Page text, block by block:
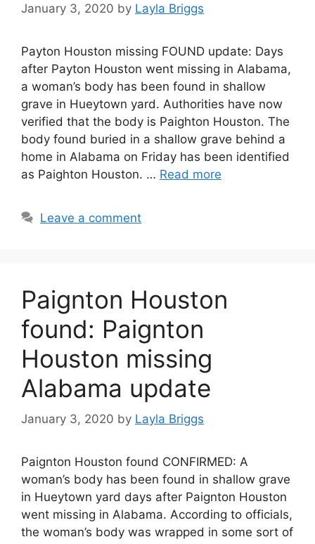
January 3, 2020 by Layla Briggs
Payton Houston missing FOUND update: Days
after Payton Houston went missing in Alabama,
a woman’s body has been found in shallow
grave in Hueytown yard. Authorities have now
verified that the body is Paighton Houston. The
body found buried in a shallow grave behind a
home in Alabama on Friday has been identified
as Paighton Houston. … Read more
Leave a comment
Paignton Houston
found: Paignton
Houston missing
Alabama update
January 3, 2020 by Layla Briggs
Paignton Houston found CONFIRMED: A
woman’s body has been found in shallow grave
in Hueytown yard days after Paignton Houston
went missing in Alabama. According to officials,
the woman’s body was wrapped in some sort of